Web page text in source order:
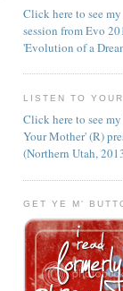
Click here to see
session from Evo
'Evolution of a
LISTEN TO
Click here to see
Your Mother' (R)
(Northern Utah,
GET YE M'